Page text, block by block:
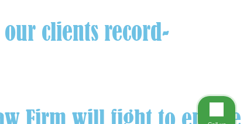
clients record-